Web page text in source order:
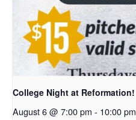
College Night at Reformation!
August 6 @ 7:00 pm - 10:00 pm